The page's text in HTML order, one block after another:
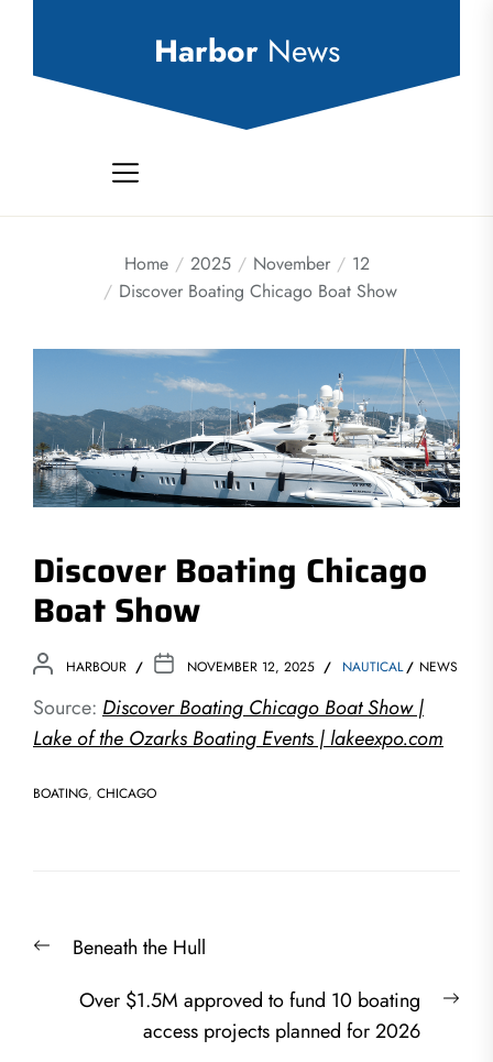
Harbor News
Home 2025 November
12
Discover Boating Chicago Boat Show
Discover Boating Chicago
Boat Show
HARBOUR NOVEMBER 12, 2025 NAUTICAL NEWS
Source: Discover Boating Chicago Boat Show |
Lake of the Ozarks Boating Events | lakeexpo.com
BOATING, CHICAGO
navigation
PreviousBeneath the Hull
Over $1.5M approved to fund 10 boating
access projects planned for 2026